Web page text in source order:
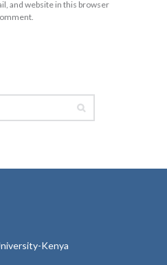
and website in this browser
Kenya